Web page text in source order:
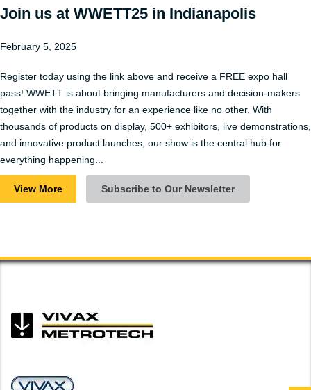
Join us at WWETT25 in Indianapolis
February 5, 2025
Register today using the link above and receive a FREE expo hall
pass! WWETT is about bringing manufacturers and decision-makers
together with the industry for an experience like no other. With
thousands of products on display, 500+ exhibitors, live demonstrations,
and innovative product launches, our show is the central hub for
everything happening...
View More Subscribe to Our Newsletter